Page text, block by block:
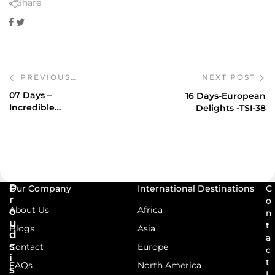
Share
Facebook
Twitter
PREVIOUS
POST
07 Days –
Incredible
TSD-58
NEXT POST
16 Days-European
Delights -TSI-38
P
r
o
u
d
s
i
s
Our Company
About Us
Blogs
Contact
FAQs
International Destinations
Africa
Asia
Europe
North America
C
o
n
t
a
c
t